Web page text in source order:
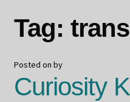
Blog
Board Games!
Tag:
Posted on by
Curiosity